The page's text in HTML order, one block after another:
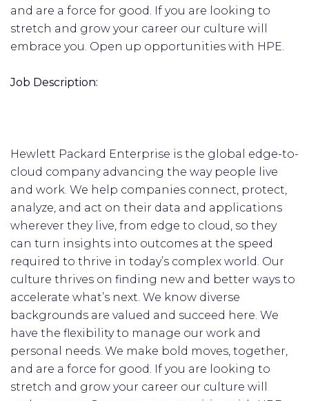
and are a force for good. If you are looking to
stretch and grow your career our culture will
embrace you. Open up opportunities with HPE.
Job Description:
Hewlett Packard Enterprise is the global edge-to-
cloud company advancing the way people live
and work. We help companies connect, protect,
analyze, and act on their data and applications
wherever they live, from edge to cloud, so they
can turn insights into outcomes at the speed
required to thrive in today’s complex world. Our
culture thrives on finding new and better ways to
accelerate what’s next. We know diverse
backgrounds are valued and succeed here. We
have the flexibility to manage our work and
personal needs. We make bold moves, together,
and are a force for good. If you are looking to
stretch and grow your career our culture will